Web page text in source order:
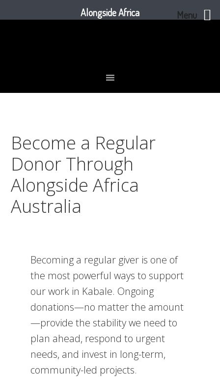
Become a Regular
Donor Through
Alongside Africa
Australia
Becoming a regular giver is one of
the most powerful ways to support
our work in Kabale. Ongoing
donations—no matter the amount
—provide the stability we need to
plan ahead, respond to urgent
needs, and invest in long-term,
community-led projects.
Alongside Africa Menu